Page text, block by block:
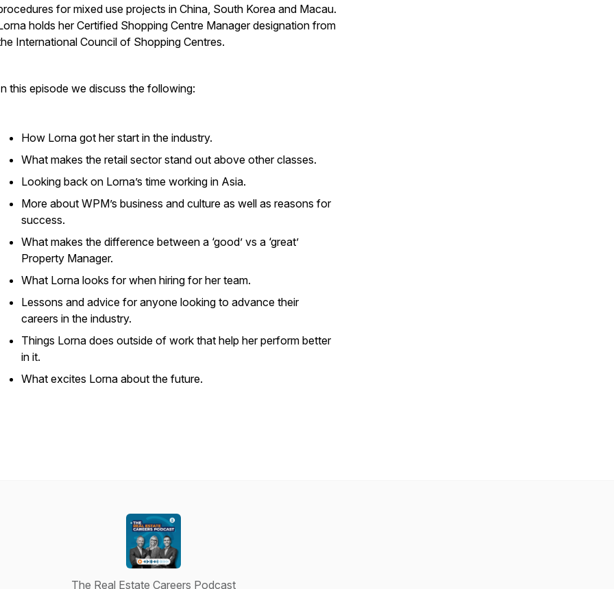
for mixed use projects in China, South Korea and Macau.
holds her Certified Shopping Centre Manager designation from
International Council of Shopping Centres.
this episode we discuss the following:
How Lorna got her start in the industry.
What makes the retail sector stand out above other classes.
Looking back on Lorna’s time working in Asia.
More about WPM’s business and culture as well as reasons for
success.
What makes the difference between a ‘good’ vs a ‘great’
Property Manager.
What Lorna looks for when hiring for her team.
Lessons and advice for anyone looking to advance their
careers in the industry.
Things Lorna does outside of work that help her perform better
in it.
What excites Lorna about the future.
The Real Estate Careers Podcast